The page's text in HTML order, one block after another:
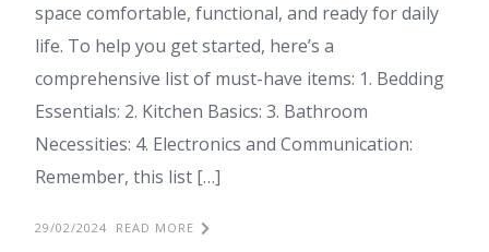
space comfortable, functional, and ready for daily
life. To help you get started, here’s a
comprehensive list of must-have items: 1. Bedding
Essentials: 2. Kitchen Basics: 3. Bathroom
Necessities: 4. Electronics and Communication:
Remember, this list […]
29/02/2024 READ MORE